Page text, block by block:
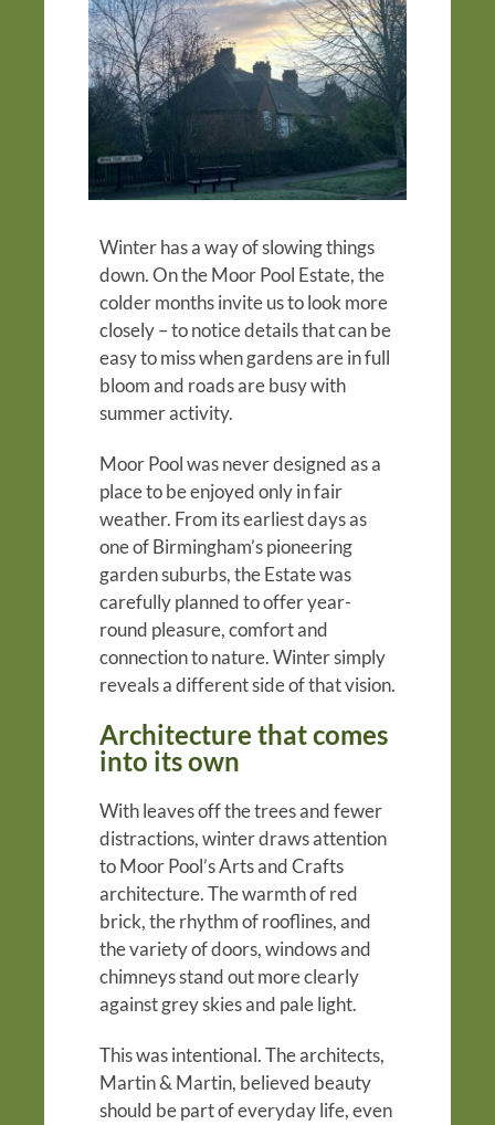
Winter has a way of slowing things
down. On the Moor Pool Estate, the
colder months invite us to look more
closely – to notice details that can be
easy to miss when gardens are in full
bloom and roads are busy with
summer activity.
Moor Pool was never designed as a
place to be enjoyed only in fair
weather. From its earliest days as
one of Birmingham’s pioneering
garden suburbs, the Estate was
carefully planned to offer year-
round pleasure, comfort and
connection to nature. Winter simply
reveals a different side of that vision.
Architecture that comes
into its own
With leaves off the trees and fewer
distractions, winter draws attention
to Moor Pool’s Arts and Crafts
architecture. The warmth of red
brick, the rhythm of rooflines, and
the variety of doors, windows and
chimneys stand out more clearly
against grey skies and pale light.
This was intentional. The architects,
Martin & Martin, believed beauty
should be part of everyday life, even